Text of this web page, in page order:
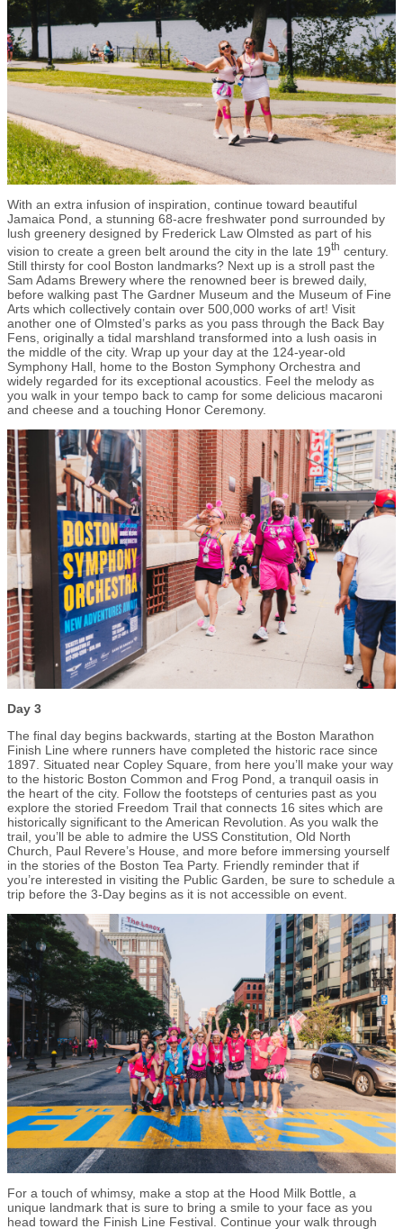
With an extra infusion of inspiration, continue toward beautiful
Jamaica Pond, a stunning 68-acre freshwater pond surrounded by
lush greenery designed by Frederick Law Olmsted as part of his
vision to create a green belt around the city in the late 19th century.
Still thirsty for cool Boston landmarks? Next up is a stroll past the
Sam Adams Brewery where the renowned beer is brewed daily,
before walking past The Gardner Museum and the Museum of Fine
Arts which collectively contain over 500,000 works of art! Visit
another one of Olmsted’s parks as you pass through the Back Bay
Fens, originally a tidal marshland transformed into a lush oasis in
the middle of the city. Wrap up your day at the 124-year-old
Symphony Hall, home to the Boston Symphony Orchestra and
widely regarded for its exceptional acoustics. Feel the melody as
you walk in your tempo back to camp for some delicious macaroni
and cheese and a touching Honor Ceremony.
Day 3
The final day begins backwards, starting at the Boston Marathon
Finish Line where runners have completed the historic race since
1897. Situated near Copley Square, from here you’ll make your way
to the historic Boston Common and Frog Pond, a tranquil oasis in
the heart of the city. Follow the footsteps of centuries past as you
explore the storied Freedom Trail that connects 16 sites which are
historically significant to the American Revolution. As you walk the
trail, you’ll be able to admire the USS Constitution, Old North
Church, Paul Revere’s House, and more before immersing yourself
in the stories of the Boston Tea Party. Friendly reminder that if
you’re interested in visiting the Public Garden, be sure to schedule a
trip before the 3-Day begins as it is not accessible on event.
For a touch of whimsy, make a stop at the Hood Milk Bottle, a
unique landmark that is sure to bring a smile to your face as you
head toward the Finish Line Festival. Continue your walk through